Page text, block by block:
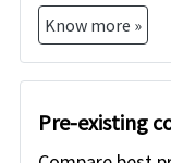
Know more »
Pre-existing